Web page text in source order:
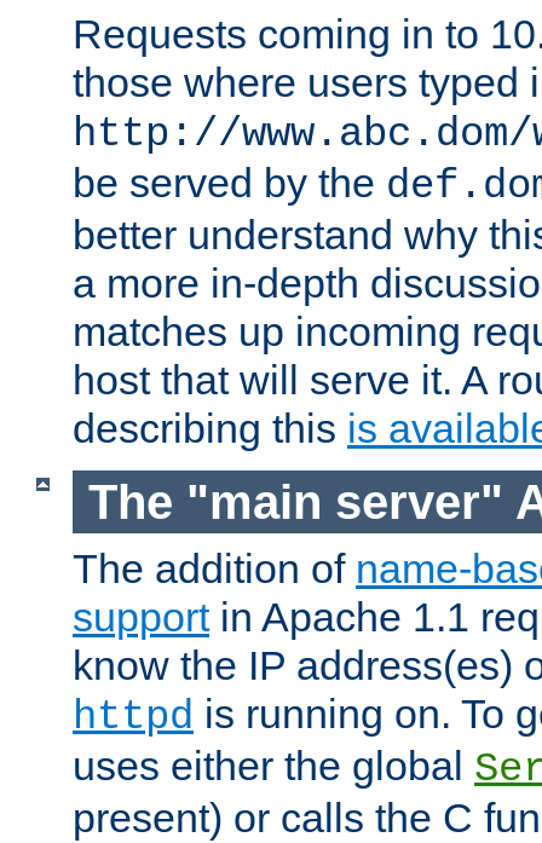
Requests coming in to
those where users typed
http://www.abc.dom/
be served by the
better understand why
a more in-depth
matches up incoming
host that will serve it. A
describing this is
The "main server"
The addition of name-
supportin Apache 1.1
know the IP address(es)
httpd is running on. To
uses either the global
present) or calls the C